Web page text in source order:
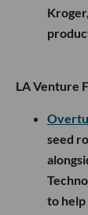
LA Venture
seed
to